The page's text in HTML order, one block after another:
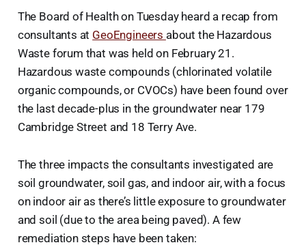
The Board of Health on Tuesday heard a recap from
consultants at GeoEngineers about the Hazardous
Waste forum that was held on February 21.
Hazardous waste compounds (chlorinated volatile
organic compounds, or CVOCs) have been found over
the last decade-plus in the groundwater near 179
Cambridge Street and 18 Terry Ave.
The three impacts the consultants investigated are
soil groundwater, soil gas, and indoor air, with a focus
on indoor air as there’s little exposure to groundwater
and soil (due to the area being paved). A few
remediation steps have been taken: